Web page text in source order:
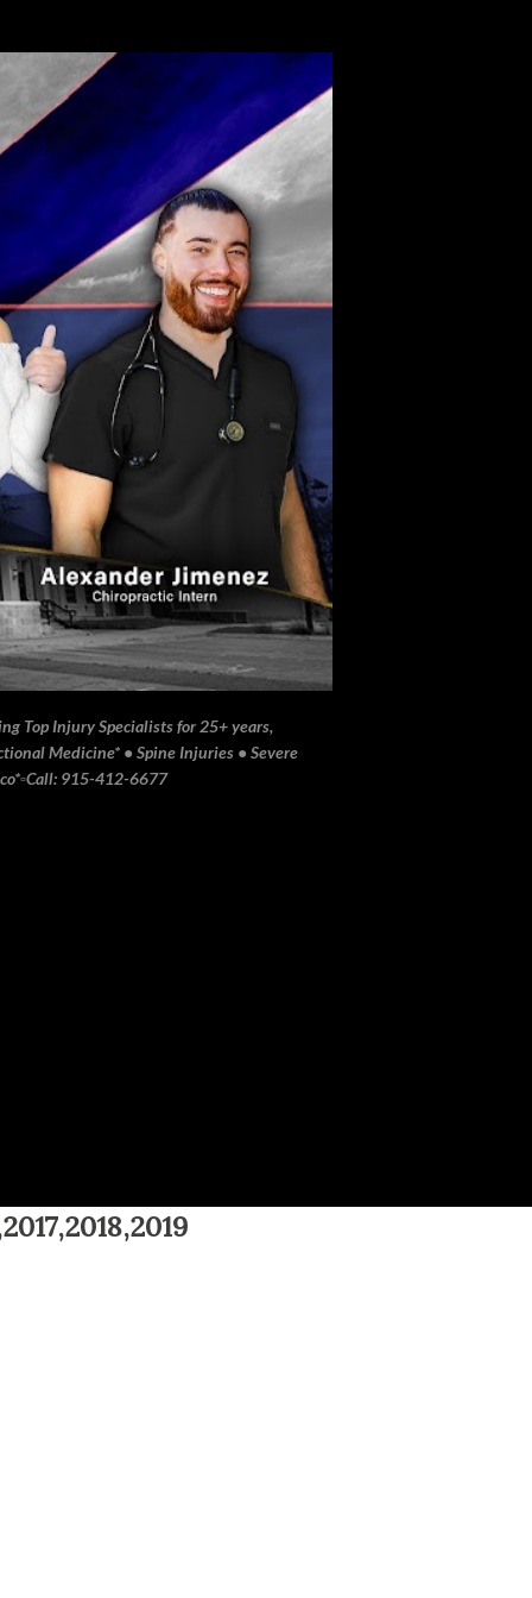
Top Injury Specialists for 25+ years,
Medicine* • Spine Injuries • Severe
915-412-6677